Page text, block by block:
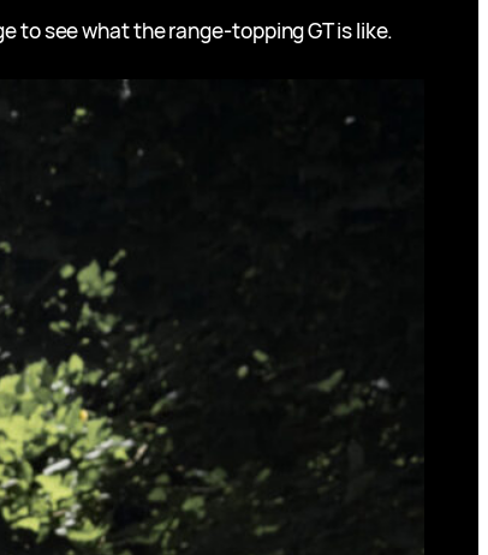
to see what the range-topping GT is like.